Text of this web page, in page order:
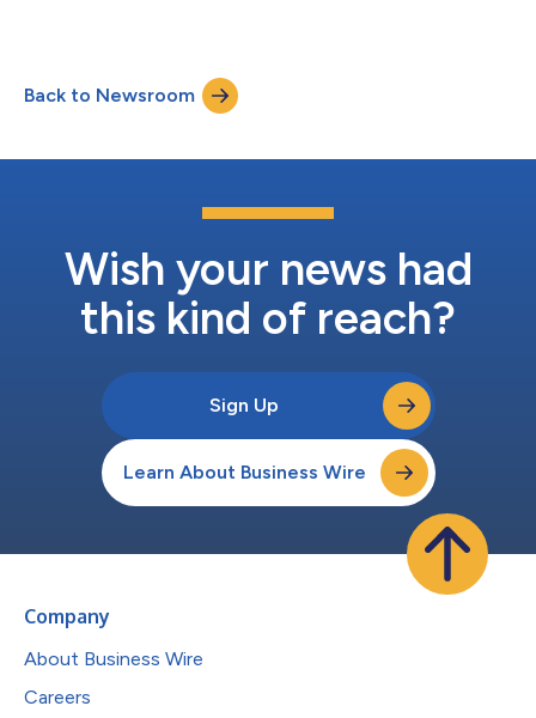
and Africa and includes all Murata products available in those
regions. “This opportunity with Murata Europe enables us to
Back to Newsroom
Wish your news had
this kind of reach?
Sign Up
Learn About Business Wire
Company
About Business Wire
Careers